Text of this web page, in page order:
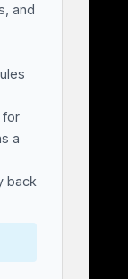
and
for
a
back